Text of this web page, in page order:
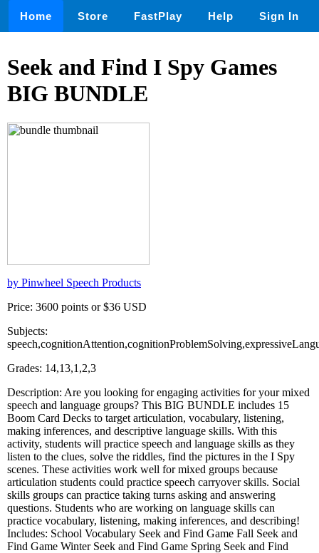
Home Store FastPlay Help Sign In
Seek and Find I Spy Games
BIG BUNDLE
by Pinwheel Speech Products
Price: 3600 points or $36 USD
Subjects:
Grades: 14,13,1,2,3
Description: Are you looking for engaging activities for your mixed
speech and language groups? This BIG BUNDLE includes 15
Boom Card Decks to target articulation, vocabulary, listening,
making inferences, and descriptive language skills. With this
activity, students will practice speech and language skills as they
listen to the clues, solve the riddles, find the pictures in the I Spy
scenes. These activities work well for mixed groups because
articulation students could practice speech carryover skills. Social
skills groups can practice taking turns asking and answering
questions. Students who are working on language skills can
practice vocabulary, listening, making inferences, and describing!
Includes: School Vocabulary Seek and Find Game Fall Seek and
Find Game Winter Seek and Find Game Spring Seek and Find